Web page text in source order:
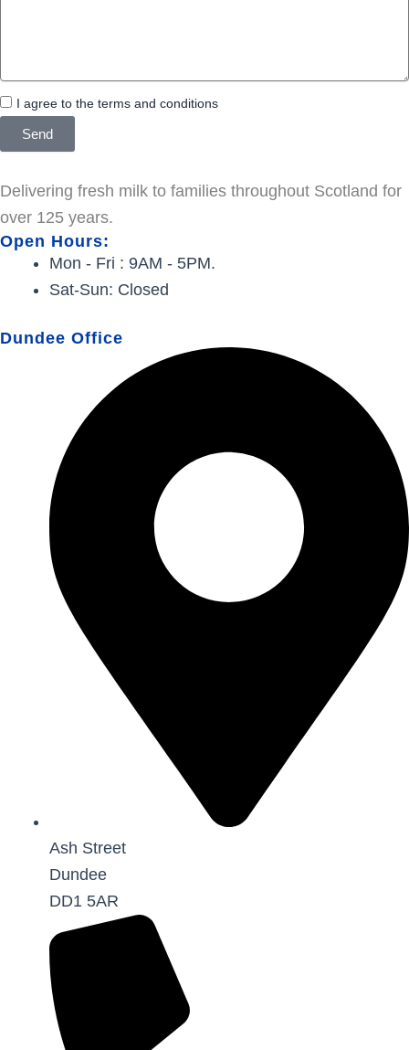
I agree to the terms and conditions
Send
Delivering fresh milk to families throughout Scotland for
over 125 years.
Open Hours:
Mon - Fri : 9AM - 5PM.
Sat-Sun: Closed
Dundee Office
Ash Street
Dundee
DD1 5AR